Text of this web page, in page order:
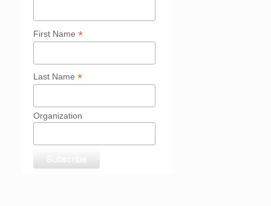
First Name *
Last Name *
Organization